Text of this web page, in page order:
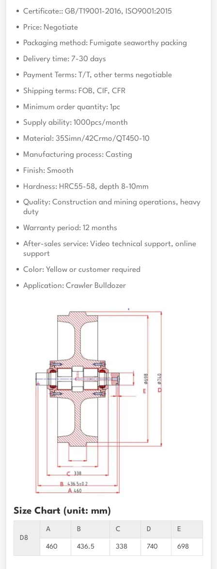
Certificate:: GB/T19001-2016, ISO9001:2015
Price: Negotiate
Packaging method: Fumigate seaworthy packing
Delivery time: 7-30 days
Payment Terms: T/T, other terms negotiable
Shipping terms: FOB, CIF, CFR
Minimum order quantity: 1pc
Supply ability: 1000pcs/month
Material: 35Simn/42Crmo/QT450-10
Manufacturing process: Casting
Finish: Smooth
Hardness: HRC55-58, depth 8-10mm
Quality: Construction and mining operations, heavy
duty
Warranty period: 12 months
After-sales service: Video technical support, online
support
Color: Yellow or customer required
Application: Crawler Bulldozer
Size Chart (unit: mm)
D8
A B C D E
460 436.5 338 740 698